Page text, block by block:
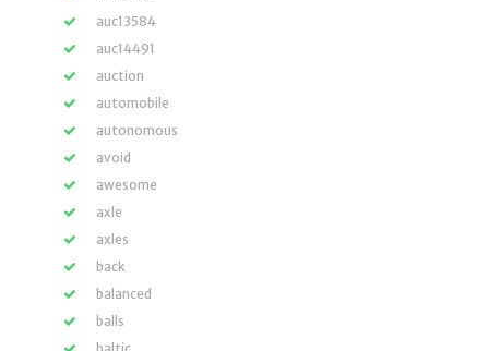
auc13584
auc14491
auction
automobile
autonomous
avoid
awesome
axle
axles
back
balanced
balls
baltic